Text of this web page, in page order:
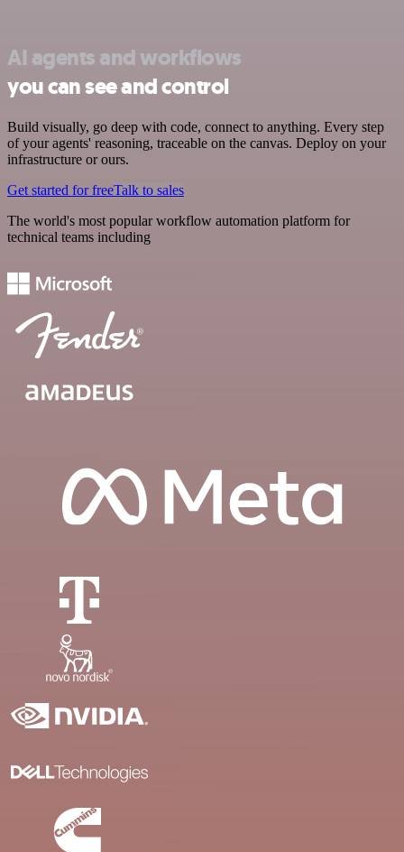
AI agents and workflows
you can see and control
Build visually, go deep with code, connect to anything. Every step
of your agents' reasoning, traceable on the canvas. Deploy on your
infrastructure or ours.
Get started for freeTalk to sales
The world's most popular workflow automation platform for
technical teams including